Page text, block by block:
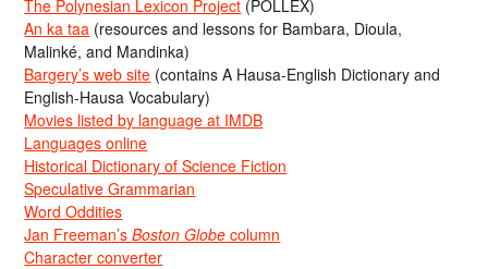
The Polynesian Lexicon Project (POLLEX)
An ka taa (resources and lessons for Bambara, Dioula,
Malinké, and Mandinka)
Bargery’s web site (contains A Hausa-English Dictionary and
English-Hausa Vocabulary)
Movies listed by language at IMDB
Languages online
Historical Dictionary of Science Fiction
Speculative Grammarian
Word Oddities
Jan Freeman’sBoston Globe column
Character converter